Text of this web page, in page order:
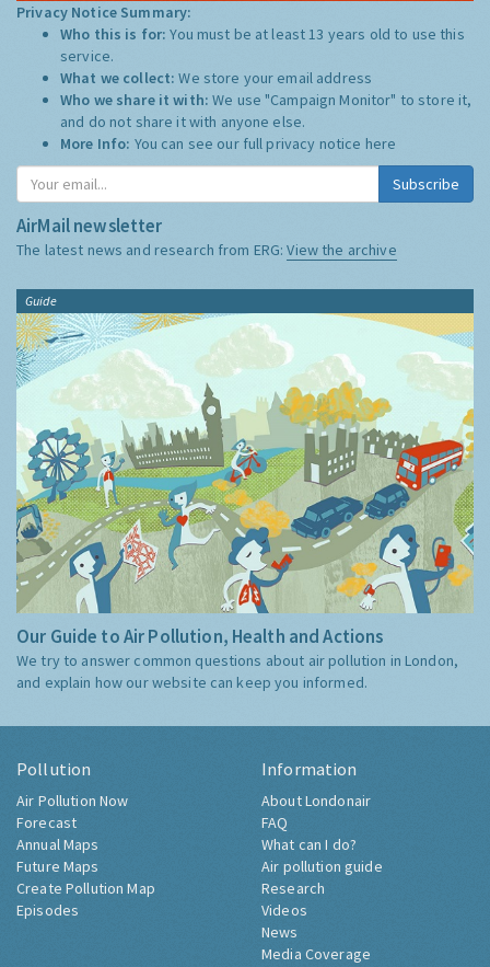
Privacy Notice Summary:
Who this is for:You must be at least 13 years old to use this
service.
What we collect:We store your email address
Who we share it with:We use "Campaign Monitor" to store it,
and do not share it with anyone else.
More Info: You can see our full privacy notice here
Subscribe
AirMail newsletter
The latest news and research from ERG:View the archive
Guide
Our Guide to Air Pollution, Health and Actions
We try to answer common questions about air pollution in London,
and explain how our website can keep you informed.
Pollution
Air Pollution Now
Forecast
Annual Maps
Future Maps
Create Pollution Map
Episodes
Information
About Londonair
FAQ
What can I do?
Air pollution guide
Research
Videos
News
Media Coverage